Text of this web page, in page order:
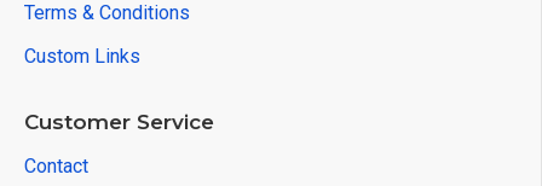
Terms & Conditions
Custom Links
Customer Service
Contact